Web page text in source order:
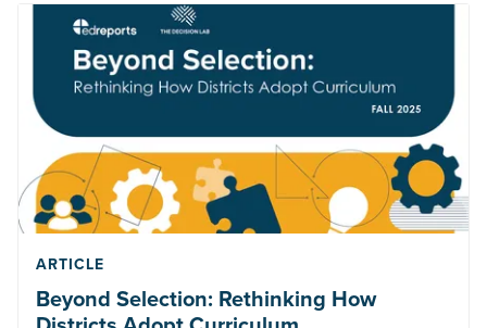
ARTICLE
Beyond Selection: Rethinking How